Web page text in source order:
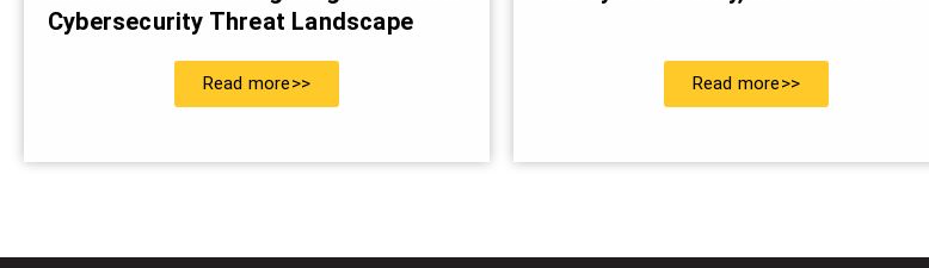
Cybersecurity Threat Landscape
Read more>> Read more>>